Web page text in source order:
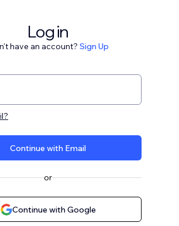
Log in
have an account? Sign Up
Continue with Email
or
Continue with Google